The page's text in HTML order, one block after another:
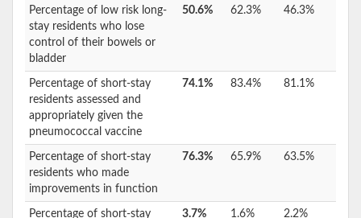
Percentage of low risk long-
stay residents who lose
control of their bowels or
bladder
50.6% 62.3% 46.3%
Percentage of short-stay
residents assessed and
appropriately given the
pneumococcal vaccine
74.1% 83.4% 81.1%
Percentage of short-stay
residents who made
improvements in function
76.3% 65.9% 63.5%
Percentage of short-stay
3.7% 1.6% 2.2%